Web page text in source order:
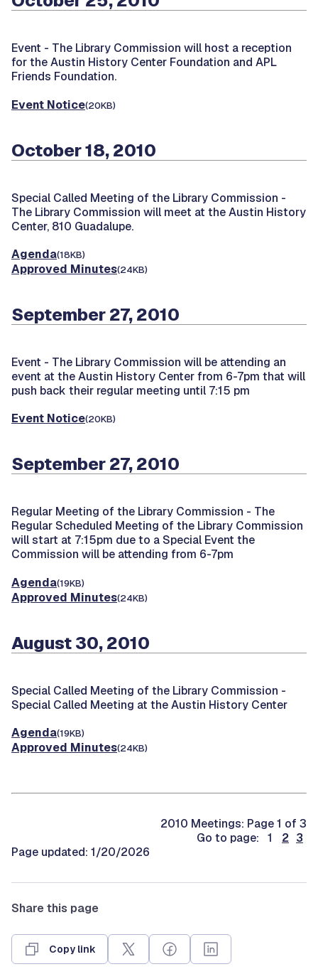
Event - The Library Commission will host a reception
for the Austin History Center Foundation and APL
Friends Foundation.
Event Notice(20KB)
October 18, 2010
Special Called Meeting of the Library Commission -
The Library Commission will meet at the Austin History
Center, 810 Guadalupe.
Agenda(18KB)
Approved Minutes(24KB)
September 27, 2010
Event - The Library Commission will be attending an
event at the Austin History Center from 6-7pm that will
push back their regular meeting until 7:15 pm
Event Notice(20KB)
September 27, 2010
Regular Meeting of the Library Commission - The
Regular Scheduled Meeting of the Library Commission
will start at 7:15pm due to a Special Event the
Commission will be attending from 6-7pm
Agenda(19KB)
Approved Minutes(24KB)
August 30, 2010
Special Called Meeting of the Library Commission -
Special Called Meeting at the Austin History Center
Agenda(19KB)
Approved Minutes(24KB)
2010 Meetings: Page 1 of 3
Go to page: 1
2 3
Page updated: 1/20/2026
Share this page
Copy link